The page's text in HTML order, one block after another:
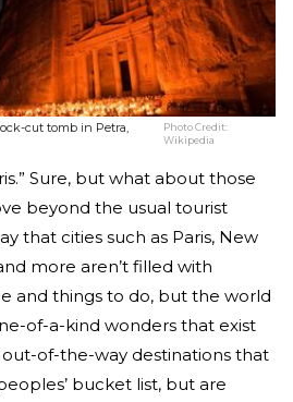
cut tomb in Petra,
Photo Credit:
Wikipedia
Sure, but what about those
beyond the usual tourist
that cities such as Paris, New
more aren’t filled with
and things to do, but the world
of-a-kind wonders that exist
of-the-way destinations that
bucket list, but are